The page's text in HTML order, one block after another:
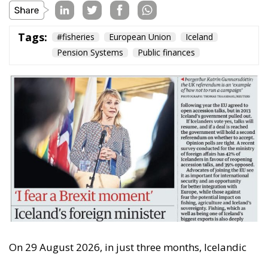
Tags: #fisheries European Union
Iceland
Pension Systems
Public finances
On 29 August 2026, in just three months, Icelandic